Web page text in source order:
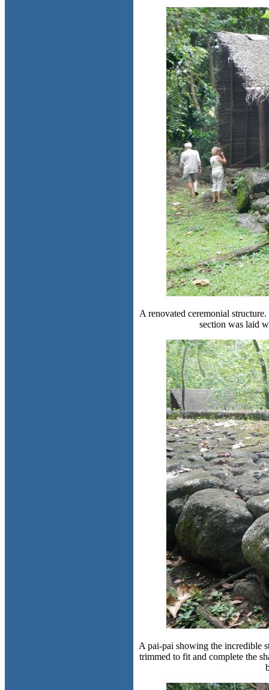
A renovated ceremonial
section was laid
A pai-pai showing the incredible
trimmed to fit and complete the